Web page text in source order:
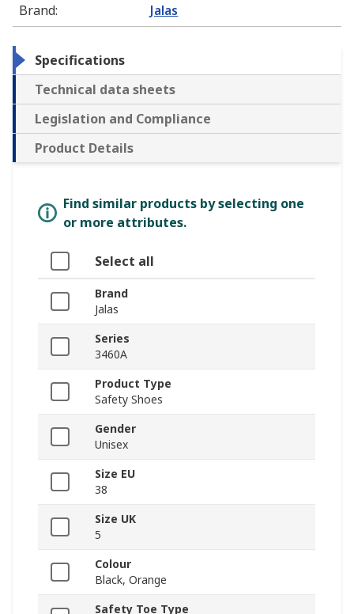
Brand: Jalas
Specifications
Technical data sheets
Legislation and Compliance
Product Details
Find similar products by selecting one
or more attributes.
Select all
Brand
Jalas
Series
3460A
Product Type
Safety Shoes
Gender
Unisex
Size EU
38
Size UK
5
Colour
Black, Orange
Safety Toe Type